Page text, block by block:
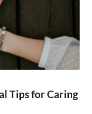
Tips for Caring